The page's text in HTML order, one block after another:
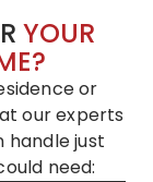
YOUR
or
our experts
handle just
need: